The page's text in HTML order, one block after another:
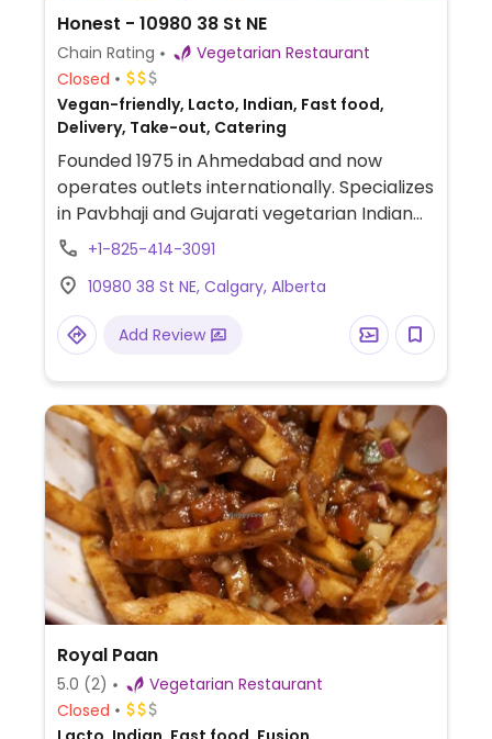
Honest - 10980 38 St NE
Chain Rating
Vegetarian Restaurant
Closed
Vegan-friendly, Lacto, Indian, Fast food,
Delivery, Take-out, Catering
Founded 1975 in Ahmedabad and now
operates outlets internationally. Specializes
in Pavbhaji and Gujarati vegetarian Indian
street food such as bhaji pav, dosa, idli,
puri, and other chaat snacks. Uses dairy, so
vegans should specify.
+1-825-414-3091
10980 38 St NE, Calgary, Alberta
Add Review
Royal Paan
5.0 (2)
Vegetarian Restaurant
Closed